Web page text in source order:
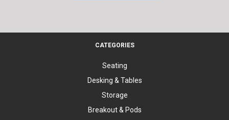
CATEGORIES
Seating
Desking & Tables
Storage
Breakout & Pods